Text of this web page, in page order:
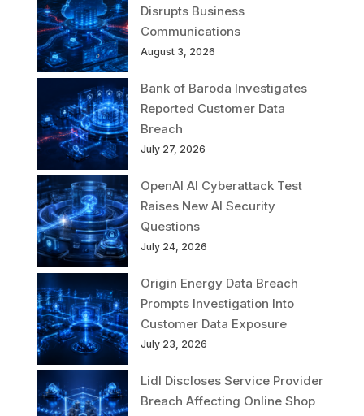
Disrupts Business
Communications
August 3, 2026
Bank of Baroda Investigates
Reported Customer Data
Breach
July 27, 2026
OpenAI AI Cyberattack Test
Raises New AI Security
Questions
July 24, 2026
Origin Energy Data Breach
Prompts Investigation Into
Customer Data Exposure
July 23, 2026
Lidl Discloses Service Provider
Breach Affecting Online Shop